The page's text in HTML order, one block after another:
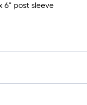
6" post sleeve